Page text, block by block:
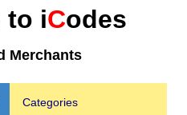
to iCodes
Merchants
Categories